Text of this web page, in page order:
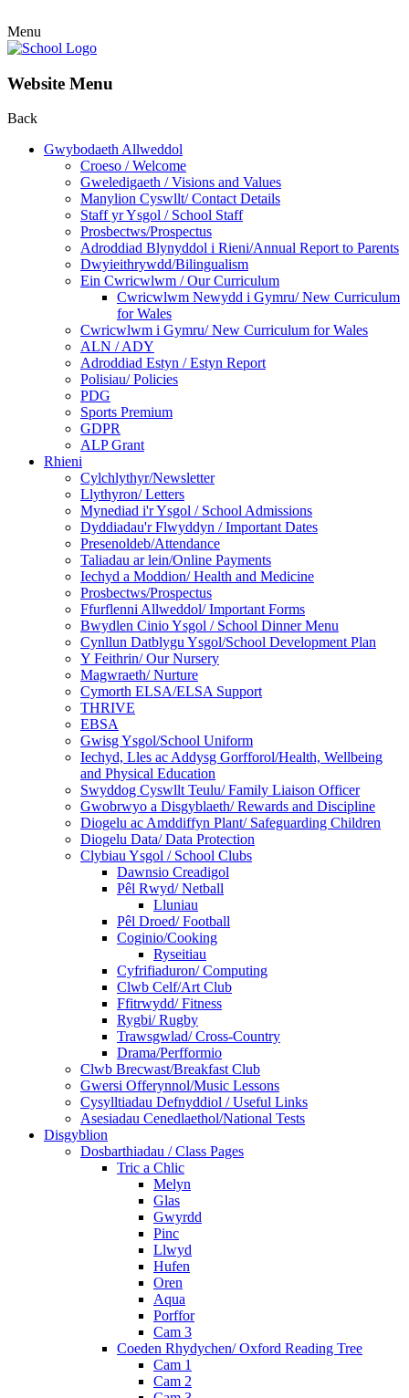
Menu
Website Menu
Back
Gwybodaeth Allweddol
Croeso / Welcome
Gweledigaeth / Visions and Values
Manylion Cyswllt/ Contact Details
Staff yr Ysgol / School Staff
Prosbectws/Prospectus
Adroddiad Blynyddol i Rieni/Annual Report to Parents
Dwyieithrywdd/Bilingualism
Ein Cwricwlwm / Our Curriculum
Cwricwlwm Newydd i Gymru/ New Curriculum
for Wales
Cwricwlwm i Gymru/ New Curriculum for Wales
ALN / ADY
Adroddiad Estyn / Estyn Report
Polisiau/ Policies
PDG
Sports Premium
GDPR
ALP Grant
Rhieni
Cylchlythyr/Newsletter
Llythyron/ Letters
Mynediad i'r Ysgol / School Admissions
Dyddiadau'r Flwyddyn / Important Dates
Presenoldeb/Attendance
Taliadau ar lein/Online Payments
Iechyd a Moddion/ Health and Medicine
Prosbectws/Prospectus
Ffurflenni Allweddol/ Important Forms
Bwydlen Cinio Ysgol / School Dinner Menu
Cynllun Datblygu Ysgol/School Development Plan
Y Feithrin/ Our Nursery
Magwraeth/ Nurture
Cymorth ELSA/ELSA Support
THRIVE
EBSA
Gwisg Ysgol/School Uniform
Iechyd, Lles ac Addysg Gorfforol/Health, Wellbeing
and Physical Education
Swyddog Cyswllt Teulu/ Family Liaison Officer
Gwobrwyo a Disgyblaeth/ Rewards and Discipline
Diogelu ac Amddiffyn Plant/ Safeguarding Children
Diogelu Data/ Data Protection
Clybiau Ysgol / School Clubs
Dawnsio Creadigol
Pêl Rwyd/ Netball
Lluniau
Pêl Droed/ Football
Coginio/Cooking
Ryseitiau
Cyfrifiaduron/ Computing
Clwb Celf/Art Club
Ffitrwydd/ Fitness
Rygbi/ Rugby
Trawsgwlad/ Cross-Country
Drama/Perfformio
Clwb Brecwast/Breakfast Club
Gwersi Offerynnol/Music Lessons
Cysylltiadau Defnyddiol / Useful Links
Asesiadau Cenedlaethol/National Tests
Disgyblion
Dosbarthiadau / Class Pages
Tric a Chlic
Melyn
Glas
Gwyrdd
Pinc
Llwyd
Hufen
Oren
Aqua
Porffor
Cam 3
Coeden Rhydychen/ Oxford Reading Tree
Cam 1
Cam 2